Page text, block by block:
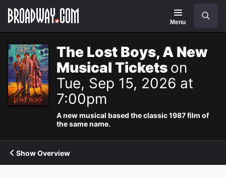
Navigation
Menu
The Lost Boys, A New
Musical Tickets on
Tue, Sep 15, 2026 at
7:00pm
A new musical based the classic 1987 film of
the same name.
Show Overview